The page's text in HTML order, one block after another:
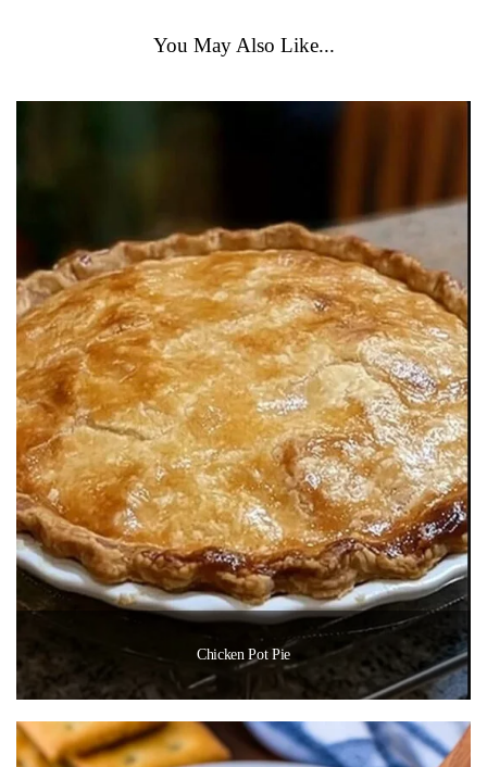
You May Also Like...
Chicken Pot Pie